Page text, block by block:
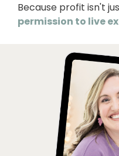
Because profit isn't
permission to live